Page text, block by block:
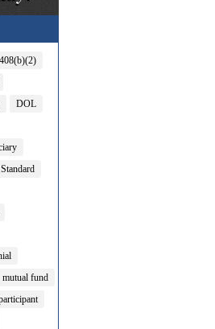
408(b)(2)
DOL
mutual fund